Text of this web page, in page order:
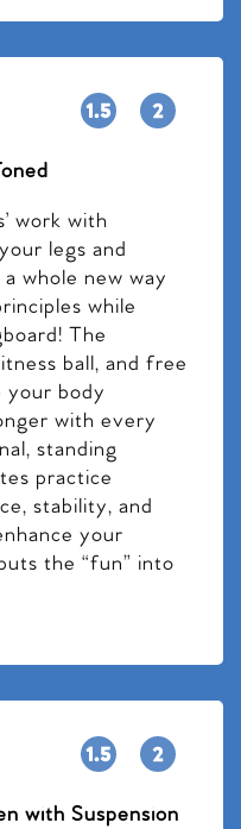
work with
legs and
whole new way
while
The
ball, and free
your body
with every
standing
practice
stability, and
your
the “fun” into
with Suspension